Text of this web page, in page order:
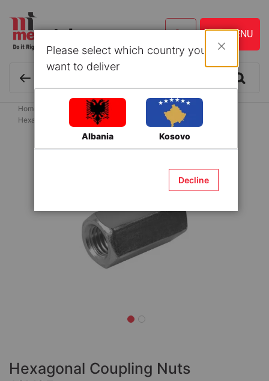
Home Nuts
Connecting Nuts
Hexagonal Coupling Nuts 10X25mm
beginning
Hexagonal Coupling Nuts
Please select which country you
want to deliver
Albania Kosovo
Decline